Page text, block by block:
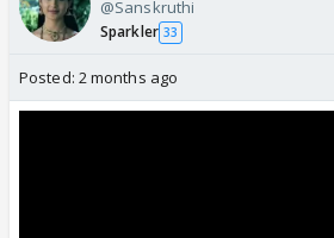
@Sanskruthi
Sparkler 33
Posted: 2 months ago